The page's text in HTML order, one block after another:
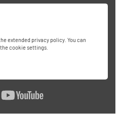
extended privacy policy. You can
cookie settings.